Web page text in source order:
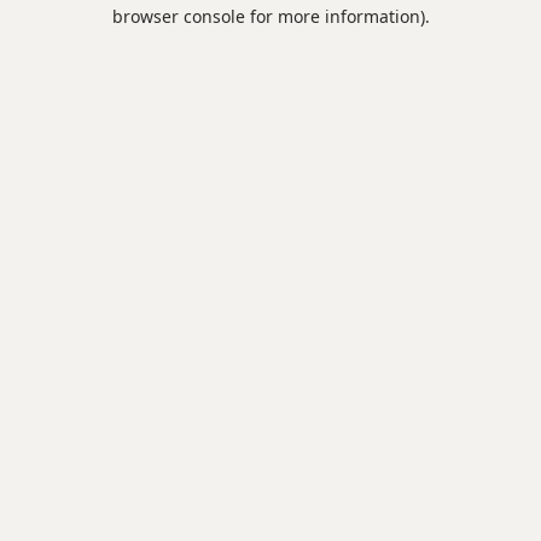
browser console for more information).